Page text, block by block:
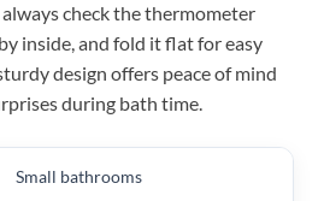
check the thermometer
inside, and fold it flat for easy
design offers peace of mind
during bath time.
Small bathrooms